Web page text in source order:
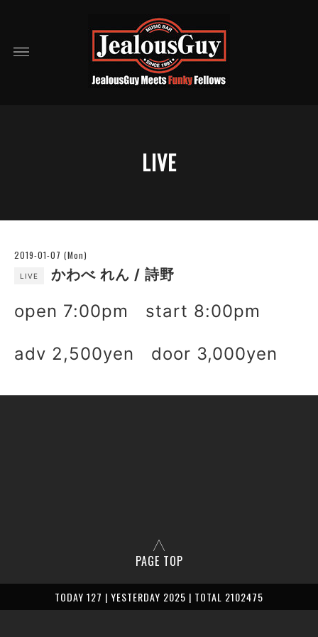
LIVE
2019-01-07 (Mon)
LIVE かわべ れん / 詩野
open 7:00pm start 8:00pm
adv 2,500yen door 3,000yen
PAGE TOP
TODAY 127 | YESTERDAY 2025 | TOTAL 2102475